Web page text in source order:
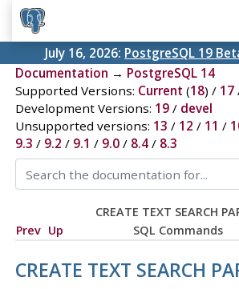
July 16, 2026: PostgreSQL 19
Documentation → PostgreSQL 14
Supported Versions: Current (18) / 17
Development Versions: 19/ devel
Unsupported versions: 13 / 12 / 11 /
9.3 / 9.2 / 9.1 / 9.0/ 8.4/ 8.3
CREATE TEXT SEARCH
Prev Up SQL Commands
CREATE TEXT SEARCH